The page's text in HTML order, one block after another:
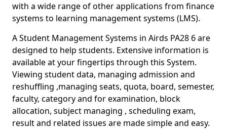
with a wide range of other applications from finance
systems to learning management systems (LMS).
A Student Management Systems in Airds PA28 6 are
designed to help students. Extensive information is
available at your fingertips through this System.
Viewing student data, managing admission and
reshuffling ,managing seats, quota, board, semester,
faculty, category and for examination, block
allocation, subject managing , scheduling exam,
result and related issues are made simple and easy.